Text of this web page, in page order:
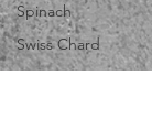
Spinach
Swiss Chard
Lavender